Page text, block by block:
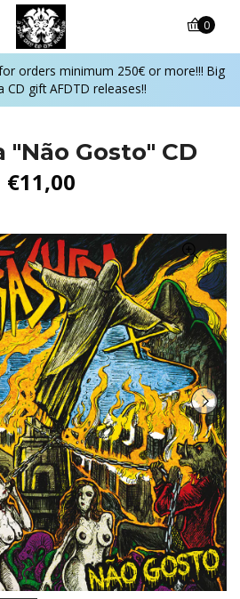
orders minimum 250€ or more!!! Big
CD gift AFDTD releases!!
0
"Não Gosto" CD
€11,00